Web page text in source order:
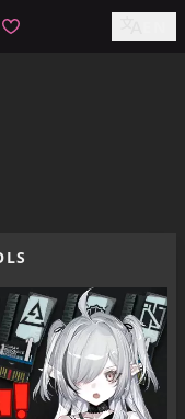
Helper for